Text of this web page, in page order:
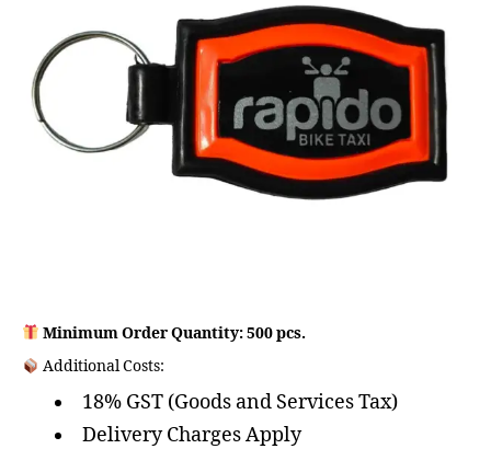
Minimum Order Quantity: 500 pcs.
Additional Costs:
18% GST (Goods and Services Tax)
Delivery Charges Apply